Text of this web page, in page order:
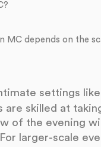
MC depends on the
settings
are skilled at
of the evening
larger-scale